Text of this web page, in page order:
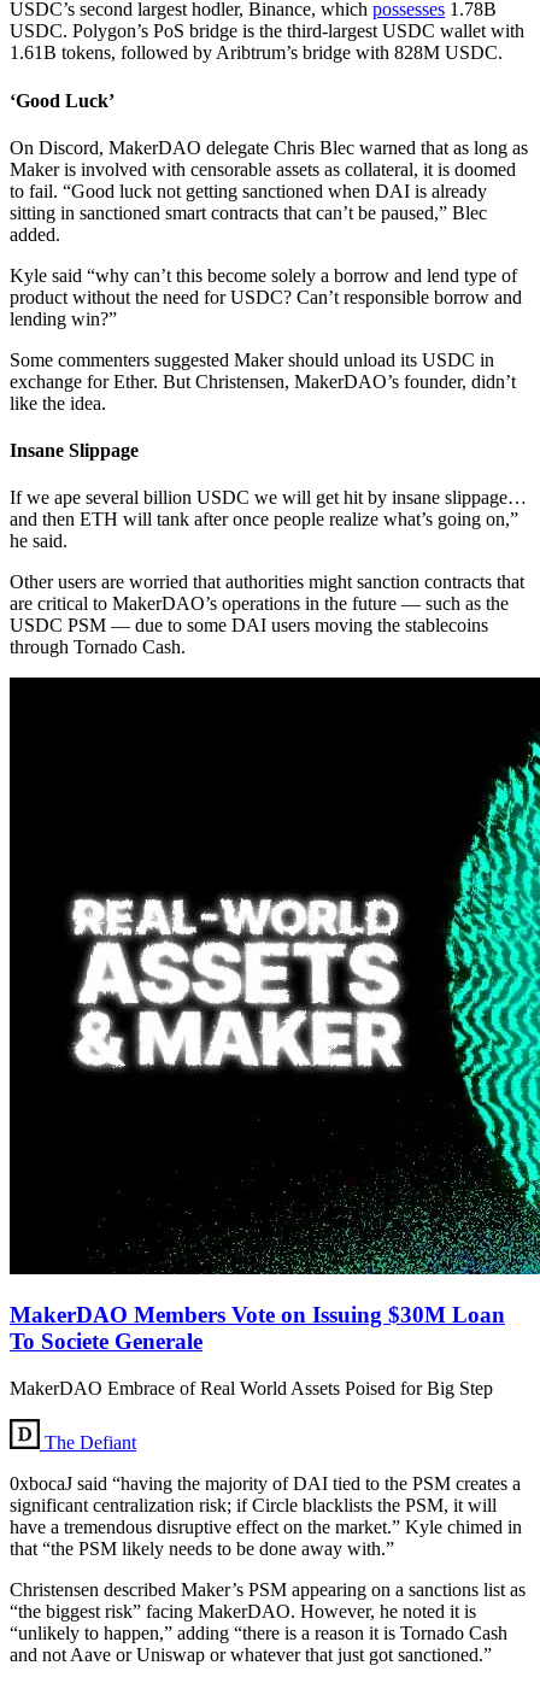
USDC’s second largest hodler, Binance, which possesses 1.78B
USDC. Polygon’s PoS bridge is the third-largest USDC wallet with
1.61B tokens, followed by Aribtrum’s bridge with 828M USDC.
‘Good Luck’
On Discord, MakerDAO delegate Chris Blec warned that as long as
Maker is involved with censorable assets as collateral, it is doomed
to fail. “Good luck not getting sanctioned when DAI is already
sitting in sanctioned smart contracts that can’t be paused,” Blec
added.
Kyle said “why can’t this become solely a borrow and lend type of
product without the need for USDC? Can’t responsible borrow and
lending win?”
Some commenters suggested Maker should unload its USDC in
exchange for Ether. But Christensen, MakerDAO’s founder, didn’t
like the idea.
Insane Slippage
If we ape several billion USDC we will get hit by insane slippage…
and then ETH will tank after once people realize what’s going on,”
he said.
Other users are worried that authorities might sanction contracts that
are critical to MakerDAO’s operations in the future — such as the
USDC PSM — due to some DAI users moving the stablecoins
through Tornado Cash.
MakerDAO Members Vote on Issuing $30M Loan
To Societe Generale
MakerDAO Embrace of Real World Assets Poised for Big Step
The Defiant
0xbocaJ said “having the majority of DAI tied to the PSM creates a
significant centralization risk; if Circle blacklists the PSM, it will
have a tremendous disruptive effect on the market.” Kyle chimed in
that “the PSM likely needs to be done away with.”
Christensen described Maker’s PSM appearing on a sanctions list as
“the biggest risk” facing MakerDAO. However, he noted it is
“unlikely to happen,” adding “there is a reason it is Tornado Cash
and not Aave or Uniswap or whatever that just got sanctioned.”